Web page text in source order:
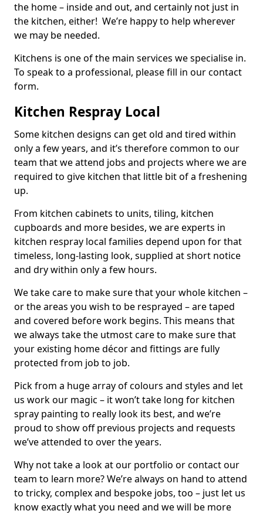
the home – inside and out, and certainly not just in
the kitchen, either! We’re happy to help wherever
we may be needed.
Kitchens is one of the main services we specialise in.
To speak to a professional, please fill in our contact
form.
Kitchen Respray Local
Some kitchen designs can get old and tired within
only a few years, and it’s therefore common to our
team that we attend jobs and projects where we are
required to give kitchen that little bit of a freshening
up.
From kitchen cabinets to units, tiling, kitchen
cupboards and more besides, we are experts in
kitchen respray local families depend upon for that
timeless, long-lasting look, supplied at short notice
and dry within only a few hours.
We take care to make sure that your whole kitchen –
or the areas you wish to be resprayed – are taped
and covered before work begins. This means that
we always take the utmost care to make sure that
your existing home décor and fittings are fully
protected from job to job.
Pick from a huge array of colours and styles and let
us work our magic – it won’t take long for kitchen
spray painting to really look its best, and we’re
proud to show off previous projects and requests
we’ve attended to over the years.
Why not take a look at our portfolio or contact our
team to learn more? We’re always on hand to attend
to tricky, complex and bespoke jobs, too – just let us
know exactly what you need and we will be more